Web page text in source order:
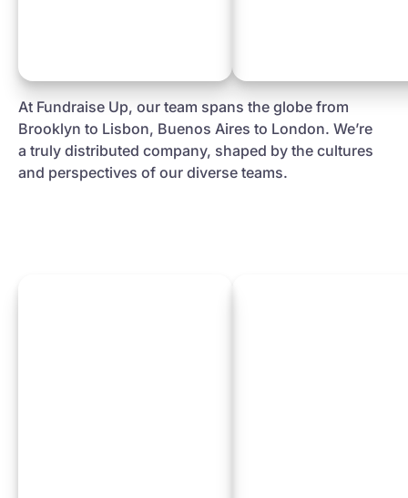
At Fundraise Up, our team spans the globe from
Brooklyn to Lisbon, Buenos Aires to London. We’re
a truly distributed company, shaped by the cultures
and perspectives of our diverse teams.